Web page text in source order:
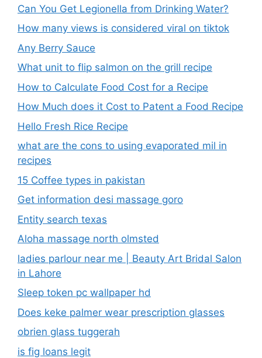
Can You Get Legionella from Drinking Water?
How many views is considered viral on tiktok​
Any Berry Sauce
What unit to flip salmon on the grill recipe
How to Calculate Food Cost for a Recipe
How Much does it Cost to Patent a Food Recipe
Hello Fresh Rice Recipe
what are the cons to using evaporated mil in
recipes
15 Coffee types in pakistan
Get information desi massage goro​
Entity search texas
Aloha massage north olmsted
ladies parlour near me​ | Beauty Art Bridal Salon
in Lahore
Sleep token pc wallpaper hd
Does keke palmer wear prescription glasses
obrien glass tuggerah
is fig loans legit